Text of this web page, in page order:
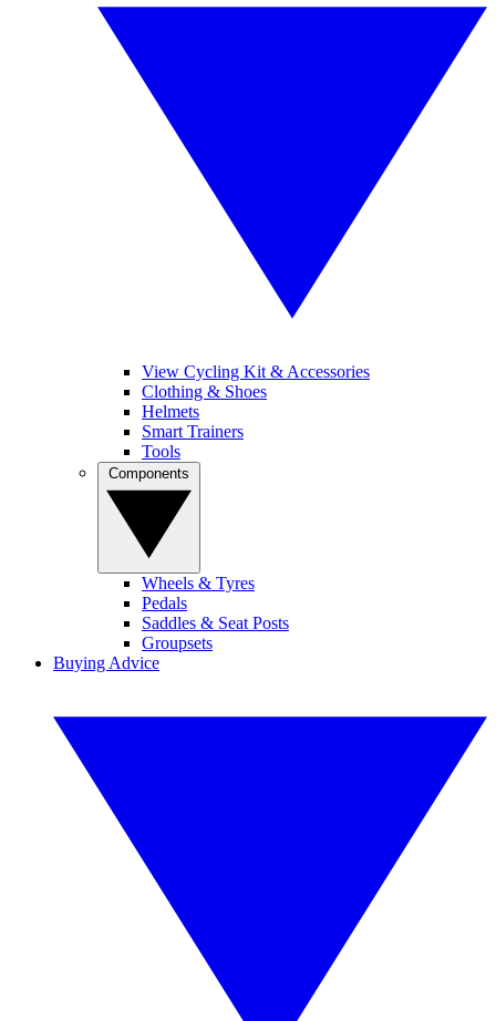
View Cycling Kit & Accessories
Clothing & Shoes
Helmets
Smart Trainers
Tools
Wheels & Tyres
Pedals
Saddles & Seat Posts
Groupsets
Buying Advice